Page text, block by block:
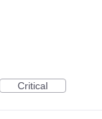
Critical